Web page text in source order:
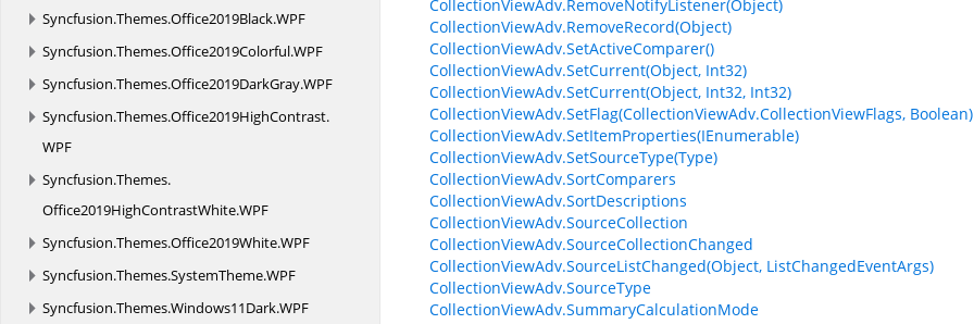
Syncfusion.Themes.Office2019Black.WPF
Syncfusion.Themes.Office2019Colorful.WPF
Syncfusion.Themes.Office2019DarkGray.WPF
Syncfusion.Themes.Office2019HighContrast.
WPF
Syncfusion.Themes.
Office2019HighContrastWhite.WPF
Syncfusion.Themes.Office2019White.WPF
Syncfusion.Themes.SystemTheme.WPF
Syncfusion.Themes.Windows11Dark.WPF
CollectionViewAdv.RemoveNotifyListener(Object)
CollectionViewAdv.RemoveRecord(Object)
CollectionViewAdv.SetActiveComparer()
CollectionViewAdv.SetCurrent(Object, Int32)
CollectionViewAdv.SetCurrent(Object, Int32, Int32)
CollectionViewAdv.SetFlag(CollectionViewAdv.CollectionViewFlags, Boolean)
CollectionViewAdv.SetItemProperties(IEnumerable)
CollectionViewAdv.SetSourceType(Type)
CollectionViewAdv.SortComparers
CollectionViewAdv.SortDescriptions
CollectionViewAdv.SourceCollection
CollectionViewAdv.SourceCollectionChanged
CollectionViewAdv.SourceListChanged(Object, ListChangedEventArgs)
CollectionViewAdv.SourceType
CollectionViewAdv.SummaryCalculationMode